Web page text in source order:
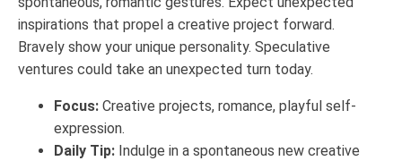
inspirations that propel a creative project forward.
Bravely show your unique personality. Speculative
ventures could take an unexpected turn today.
Focus: Creative projects, romance, playful self-
expression.
Daily Tip: Indulge in a spontaneous new creative